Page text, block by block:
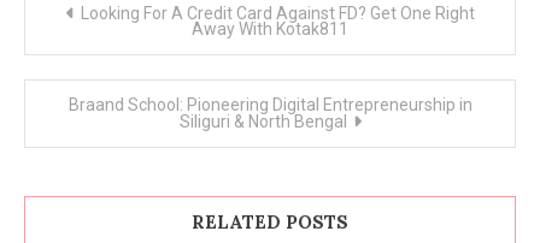
navigation
Looking For A Credit Card Against FD? Get One Right
Away With Kotak811
Braand School: Pioneering Digital Entrepreneurship in
Siliguri & North Bengal
RELATED POSTS